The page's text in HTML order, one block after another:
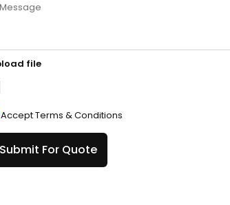
file
Accept Terms & Conditions
Submit For Quote